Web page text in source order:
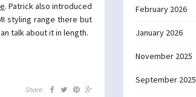
. Patrick also introduced
styling range there but
talk about it in length.
Share:
February 2026
January 2026
November 2025
September 2025